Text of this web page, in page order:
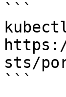
```
sts/
```